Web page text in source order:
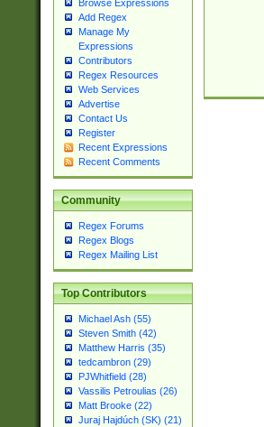
Browse Expressions
Add Regex
Manage My
Expressions
Contributors
Regex Resources
Web Services
Advertise
Contact Us
Register
Recent Expressions
Recent Comments
Community
Regex Forums
Regex Blogs
Regex Mailing List
Top Contributors
Michael Ash (55)
Steven Smith (42)
Matthew Harris (35)
tedcambron (29)
PJWhitfield (28)
Vassilis Petroulias (26)
Matt Brooke (22)
Juraj Hajdúch (SK) (21)